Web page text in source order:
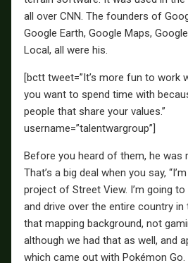
all over CNN. The founders of
Google Earth, Google Maps,
Local, all were his.
[bctt tweet=”It’s more fun to work
you want to spend time with
people that share your values.”
username=”talentwargroup”]
Before you heard of them, he was
That’s a big deal when you say,
project of Street View. I’m going
and drive over the entire country in
that mapping background, not
although we had that as well, and
which came out with Pokémon